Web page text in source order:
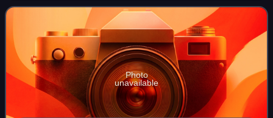
conflict to shoot down a
Photo
unavailable